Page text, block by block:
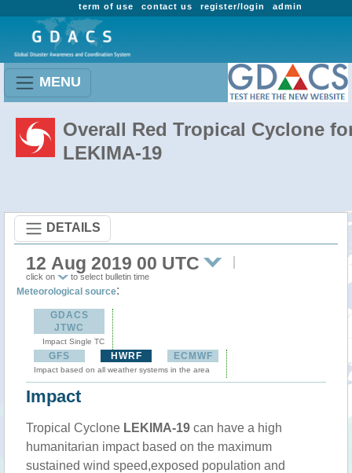
admin
register/login
contact us
term of use
MENU
Overall Red Tropical Cyclone
LEKIMA-19
DETAILS
12 Aug 2019 00 UTC
click on to select bulletin time
Meteorological source:
GDACS
JTWC
Impact Single TC
GFS HWRF ECMWF
Impact based on all weather systems in the area
Impact
Tropical Cyclone LEKIMA-19 can have a high
humanitarian impact based on the maximum
sustained wind speed,exposed population and